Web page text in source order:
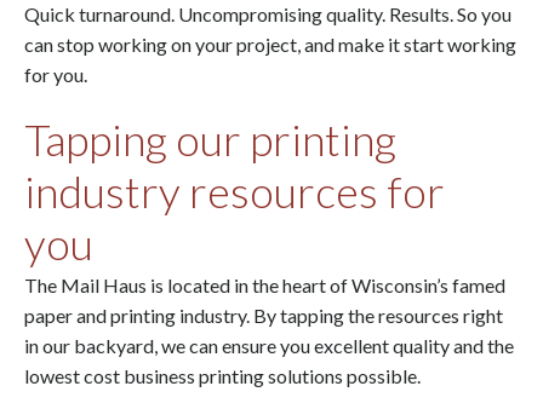
Quick turnaround. Uncompromising quality. Results. So you
can stop working on your project, and make it start working
for you.
Tapping our printing
industry resources for
you
The Mail Haus is located in the heart of Wisconsin’s famed
paper and printing industry. By tapping the resources right
in our backyard, we can ensure you excellent quality and the
lowest cost business printing solutions possible.